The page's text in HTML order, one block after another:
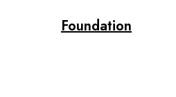
Foundation